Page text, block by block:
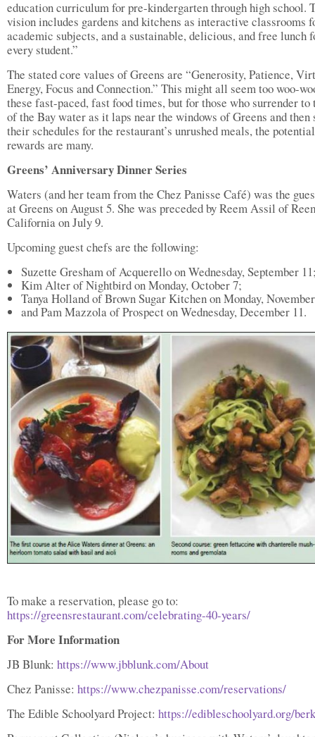
education curriculum for pre-kindergarten through high school.
vision includes gardens and kitchens as interactive classrooms
academic subjects, and a sustainable, delicious, and free lunch
every student.”
The stated core values of Greens are “Generosity, Patience,
Energy, Focus and Connection.” This might all seem too woo-
these fast-paced, fast food times, but for those who surrender
of the Bay water as it laps near the windows of Greens and then
their schedules for the restaurant’s unrushed meals, the potential
rewards are many.
Greens’ Anniversary Dinner Series
Waters (and her team from the Chez Panisse Café) was the
at Greens on August 5. She was preceded by Reem Assil of
California on July 9.
Upcoming guest chefs are the following:
Suzette Gresham of Acquerello on Wednesday, September
Kim Alter of Nightbird on Monday, October 7;
Tanya Holland of Brown Sugar Kitchen on Monday,
and Pam Mazzola of Prospect on Wednesday, December 11.
To make a reservation, please go to:
https://greensrestaurant.com/celebrating-40-years/
For More Information
JB Blunk: https://www.jbblunk.com/About
Chez Panisse: https://www.chezpanisse.com/reservations/
The Edible Schoolyard Project: https://edibleschoolyard.org/